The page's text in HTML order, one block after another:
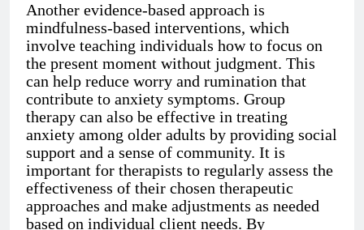
Another evidence-based approach is
mindfulness-based interventions, which
involve teaching individuals how to focus on
the present moment without judgment. This
can help reduce worry and rumination that
contribute to anxiety symptoms. Group
therapy can also be effective in treating
anxiety among older adults by providing social
support and a sense of community. It is
important for therapists to regularly assess the
effectiveness of their chosen therapeutic
approaches and make adjustments as needed
based on individual client needs. By